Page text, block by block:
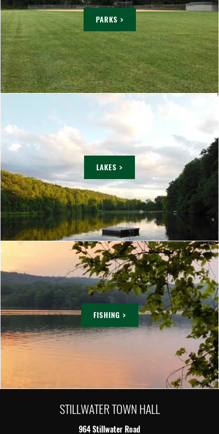
PARKS >
LAKES >
FISHING >
STILLWATER TOWN HALL
964 Stillwater Road